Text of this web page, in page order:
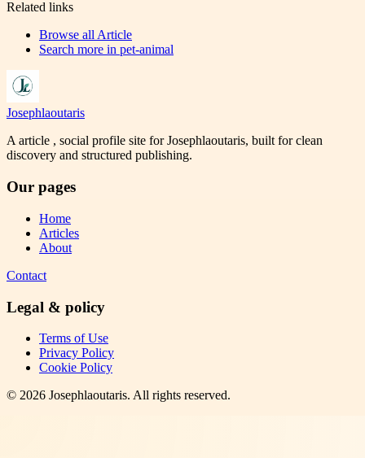
Related links
Browse all Article
Search more in pet-animal
Josephlaoutaris
A article , social profile site for Josephlaoutaris, built for clean
discovery and structured publishing.
Our pages
Home
Articles
About
Contact
Legal & policy
Terms of Use
Privacy Policy
Cookie Policy
© 2026 Josephlaoutaris. All rights reserved.